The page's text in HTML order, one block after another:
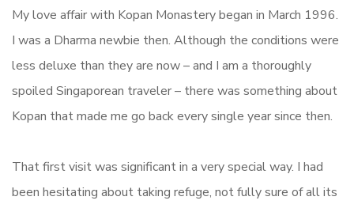
My love affair with Kopan Monastery began in March 1996.
I was a Dharma newbie then. Although the conditions were
less deluxe than they are now – and I am a thoroughly
spoiled Singaporean traveler – there was something about
Kopan that made me go back every single year since then.
That first visit was significant in a very special way. I had
been hesitating about taking refuge, not fully sure of all its